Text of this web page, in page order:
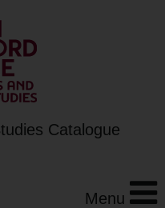
Catalogue
Menu